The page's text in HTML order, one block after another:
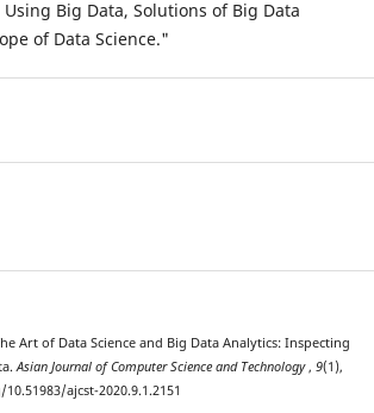
Big Data, Solutions of Big Data
of Data Science."
Art of Data Science and Big Data Analytics: Inspecting
Asian Journal of Computer Science and Technology, 9(1),
ajcst-2020.9.1.2151